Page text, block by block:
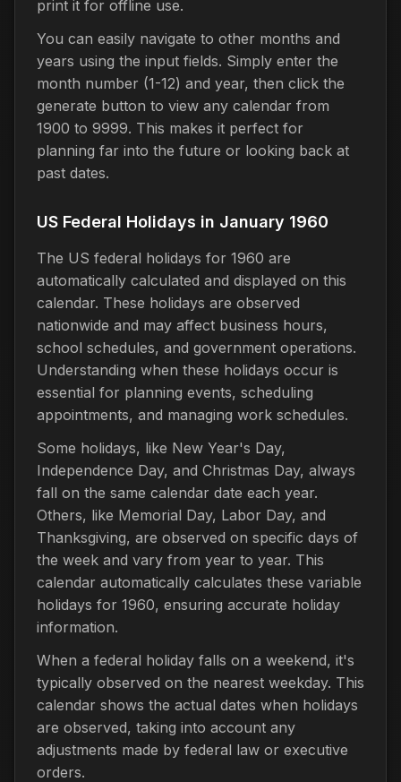
print it for offline use.
You can easily navigate to other months and
years using the input fields. Simply enter the
month number (1-12) and year, then click the
generate button to view any calendar from
1900 to 9999. This makes it perfect for
planning far into the future or looking back at
past dates.
US Federal Holidays in January 1960
The US federal holidays for 1960 are
automatically calculated and displayed on this
calendar. These holidays are observed
nationwide and may affect business hours,
school schedules, and government operations.
Understanding when these holidays occur is
essential for planning events, scheduling
appointments, and managing work schedules.
Some holidays, like New Year's Day,
Independence Day, and Christmas Day, always
fall on the same calendar date each year.
Others, like Memorial Day, Labor Day, and
Thanksgiving, are observed on specific days of
the week and vary from year to year. This
calendar automatically calculates these variable
holidays for 1960, ensuring accurate holiday
information.
When a federal holiday falls on a weekend, it's
typically observed on the nearest weekday. This
calendar shows the actual dates when holidays
are observed, taking into account any
adjustments made by federal law or executive
orders.